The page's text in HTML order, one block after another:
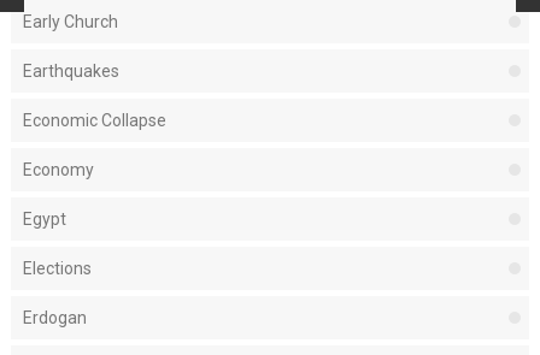
Early Church
Earthquakes
Economic Collapse
Economy
Egypt
Elections
Erdogan